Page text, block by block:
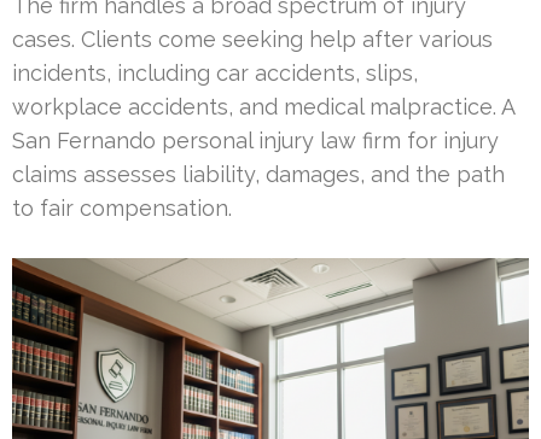
The firm handles a broad spectrum of injury
cases. Clients come seeking help after various
incidents, including car accidents, slips,
workplace accidents, and medical malpractice. A
San Fernando personal injury law firm for injury
claims assesses liability, damages, and the path
to fair compensation.